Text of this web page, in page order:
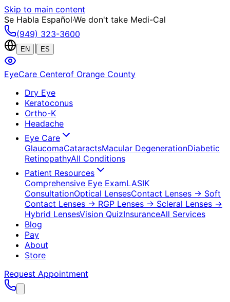
Skip to main content
Se Habla Español·We don't take Medi-Cal
(949) 323-3600
EN ES
EyeCare Centerof Orange County
Dry Eye
Keratoconus
Ortho-K
Headache
Eye Care
GlaucomaCataractsMacular DegenerationDiabetic
RetinopathyAll Conditions
Patient Resources
Comprehensive Eye ExamLASIK
ConsultationOptical LensesContact Lenses → Soft
Contact Lenses → RGP Lenses → Scleral Lenses →
Hybrid LensesVision QuizInsuranceAll Services
Blog
Pay
About
Store
Request Appointment